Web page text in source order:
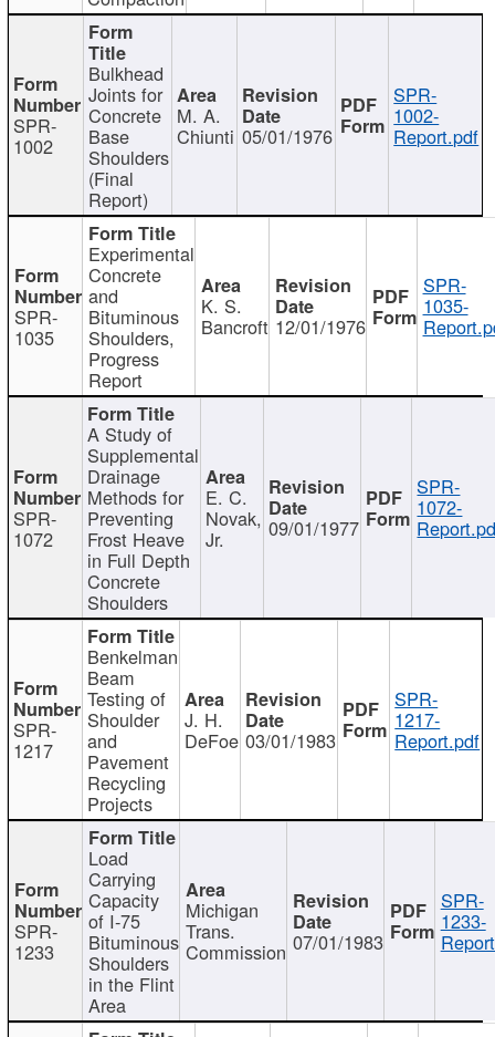
SPR-
1002
Bulkhead
Joints for
Concrete
Base
Shoulders
(Final
Report)
M. A.
Chiunti 05/01/1976
SPR-
1002-
Report.pdf
SPR-
1035
Experimental
Concrete
and
Bituminous
Shoulders,
Progress
Report
K. S.
Bancroft 12/01/1976
SPR-
1035-
SPR-
1072
A Study of
Supplemental
Drainage
Methods for
Preventing
Frost Heave
in Full Depth
Concrete
Shoulders
E. C.
Novak,
Jr. 09/01/1977
SPR-
1072-
SPR-
1217
Benkelman
Beam
Testing of
Shoulder
and
Pavement
Recycling
Projects
J. H.
DeFoe 03/01/1983
SPR-
1217-
Report.pdf
SPR-
1233
Load
Carrying
Capacity
of I-75
Bituminous
Shoulders
in the Flint
Area
Michigan
Trans.
Commission 07/01/1983
SPR-
1233-